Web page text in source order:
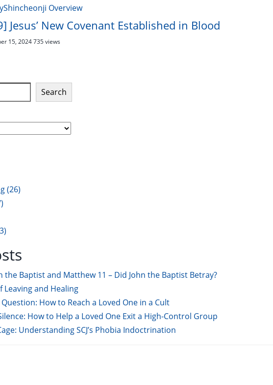
Shincheonji Overview
Jesus’ New Covenant Established in Blood
15, 2024735 views
Search
(26)
the Baptist and Matthew 11 – Did John the Baptist Betray?
Leaving and Healing
How to Reach a Loved One in a Cult
How to Help a Loved One Exit a High-Control Group
Understanding SCJ’s Phobia Indoctrination